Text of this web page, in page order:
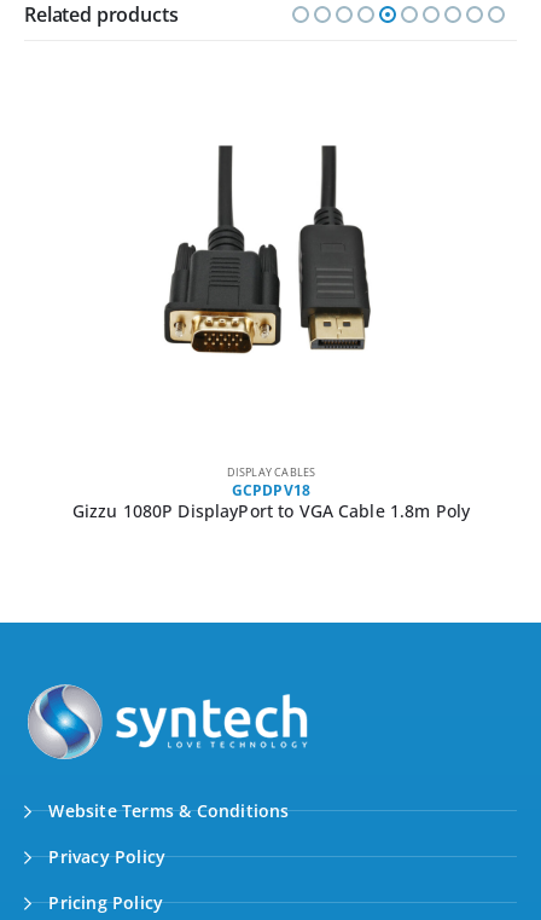
Related products
DISPLAY CABLES
GCPDPV18
Gizzu 1080P DisplayPort to VGA Cable 1.8m Poly
Website Terms & Conditions
Privacy Policy
Pricing Policy